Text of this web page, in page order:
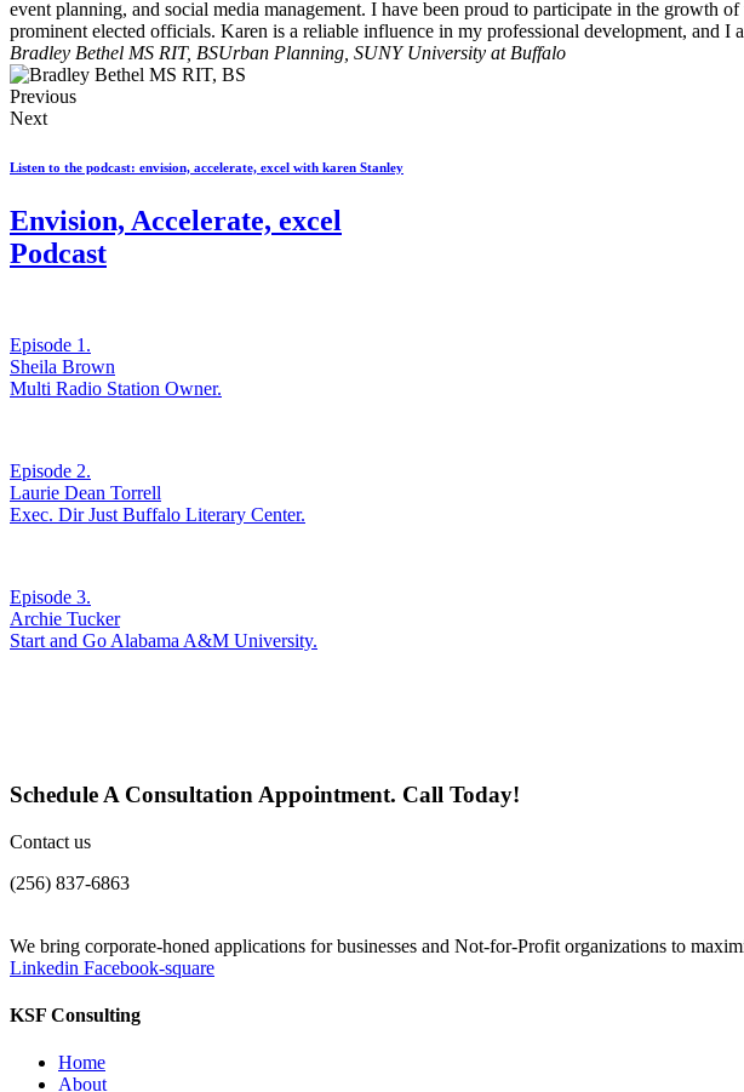
event planning, and social media management. I have been proud to participate in the growth
prominent elected officials. Karen is a reliable influence in my professional development, and I
Bradley Bethel MS RIT, BSUrban Planning, SUNY University at Buffalo
Previous
Next
Listen to the podcast: envision, accelerate, excel with karen Stanley
Envision, Accelerate, excel
Podcast
Episode 1.
Sheila Brown
Multi Radio Station Owner.
Episode 2.
Laurie Dean Torrell
Exec. Dir Just Buffalo Literary Center.
Episode 3.
Archie Tucker
Start and Go Alabama A&M University.
Schedule A Consultation Appointment. Call Today!
Contact us
(256) 837-6863
We bring corporate-honed applications for businesses and Not-for-Profit organizations to
Linkedin Facebook-square
KSF Consulting
Home
About